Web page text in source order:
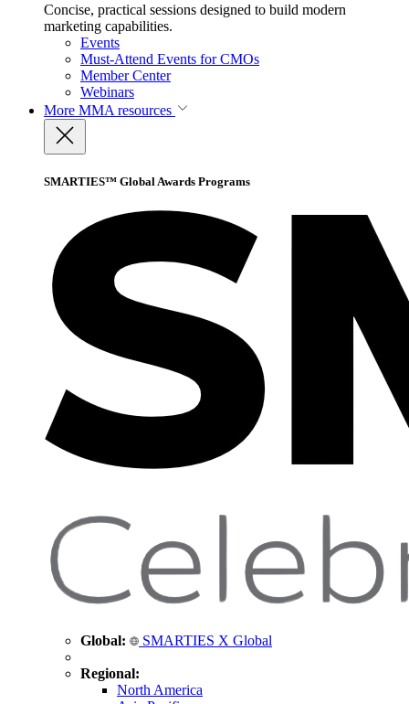
Concise, practical sessions designed to build modern
marketing capabilities.
Events
Must-Attend Events for CMOs
Member Center
Webinars
More MMA resources
SMARTIES™ Global Awards Programs
Global: SMARTIES X Global
Regional:
North America